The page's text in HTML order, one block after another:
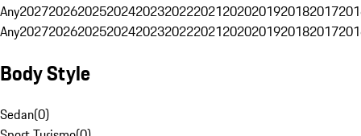
Any20272026202520242023202220212020201920182017
Any20272026202520242023202220212020201920182017
Body Style
Sedan(0)